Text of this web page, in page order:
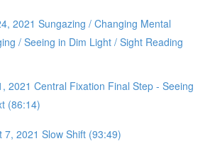
2021 Sungazing / Changing Mental
/ Seeing in Dim Light / Sight Reading
2021 Central Fixation Final Step - Seeing
(86:14)
7, 2021 Slow Shift (93:49)